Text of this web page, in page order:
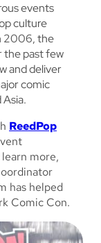
events
culture
2006, the
the past few
and deliver
comic
ReedPop
more,
has helped
Comic Con.